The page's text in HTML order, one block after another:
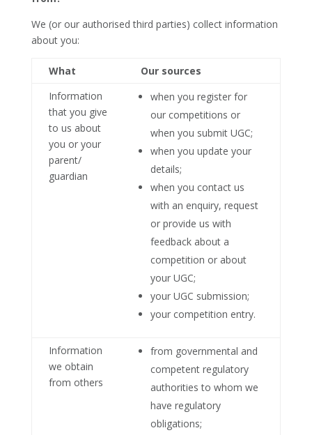
We (or our authorised third parties) collect information
about you:
What
Our sources
Information
that you give
to us about
you or your
parent/
guardian
when you register for
our competitions or
when you submit UGC;
when you update your
details;
when you contact us
with an enquiry, request
or provide us with
feedback about a
competition or about
your UGC;
your UGC submission;
your competition entry.
Information
we obtain
from others
from governmental and
competent regulatory
authorities to whom we
have regulatory
obligations;